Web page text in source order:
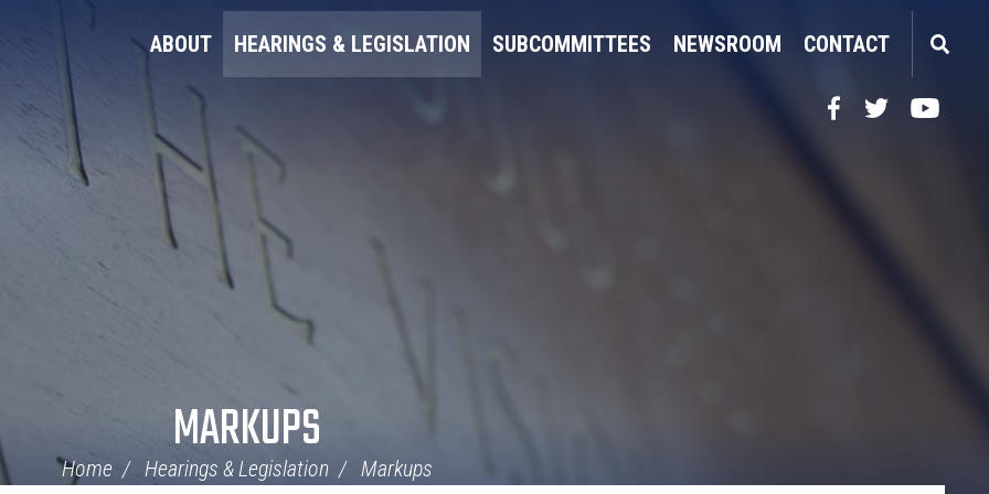
ABOUT HEARINGS & LEGISLATION SUBCOMMITTEES NEWSROOM CONTACT
FacebookTwitterYouTube
MARKUPS
Home Hearings & Legislation Markups